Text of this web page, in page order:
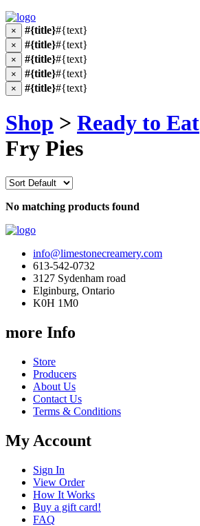
× #{title}#{text}
× #{title}#{text}
× #{title}#{text}
× #{title}#{text}
× #{title}#{text}
Shop > Ready to Eat
Fry Pies
No matching products found
info@limestonecreamery.com
613-542-0732
3127 Sydenham road
Elginburg, Ontario
K0H 1M0
more Info
Store
Producers
About Us
Contact Us
Terms & Conditions
My Account
Sign In
View Order
How It Works
Buy a gift card!
FAQ